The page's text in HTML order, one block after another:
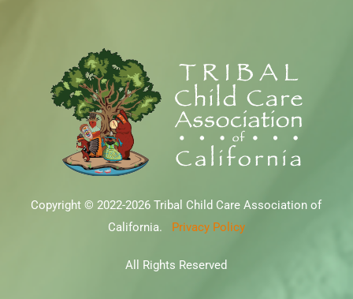
Copyright © 2022-2026 Tribal Child Care Association of
California.
Privacy Policy
All Rights Reserved